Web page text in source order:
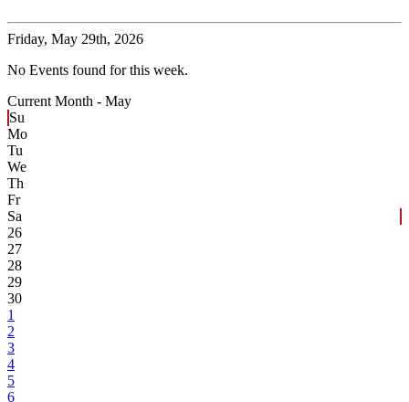
Friday, May 29th, 2026
No Events found for this week.
Current Month - May
Su
Mo
Tu
We
Th
Fr
Sa
26
27
28
29
30
1
2
3
4
5
6